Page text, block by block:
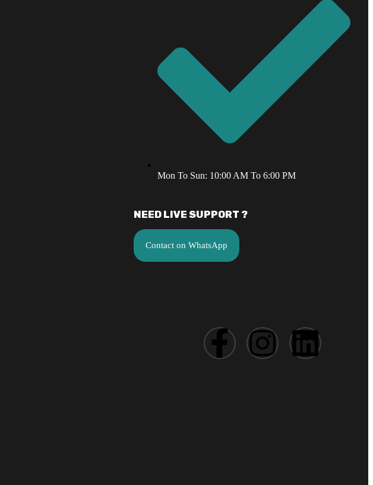
Mon To Sun: 10:00 AM To 6:00 PM
NEED LIVE SUPPORT ?
Contact on WhatsApp